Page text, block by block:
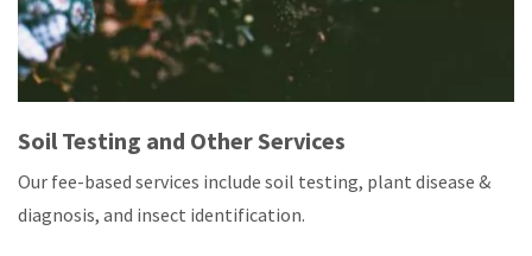
Soil Testing and Other Services
Our fee-based services include soil testing, plant disease &
diagnosis, and insect identification.